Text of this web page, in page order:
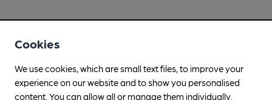
Cookies
We use cookies, which are small text files, to improve your
experience on our website and to show you personalised
content. You can allow all or manage them individually.